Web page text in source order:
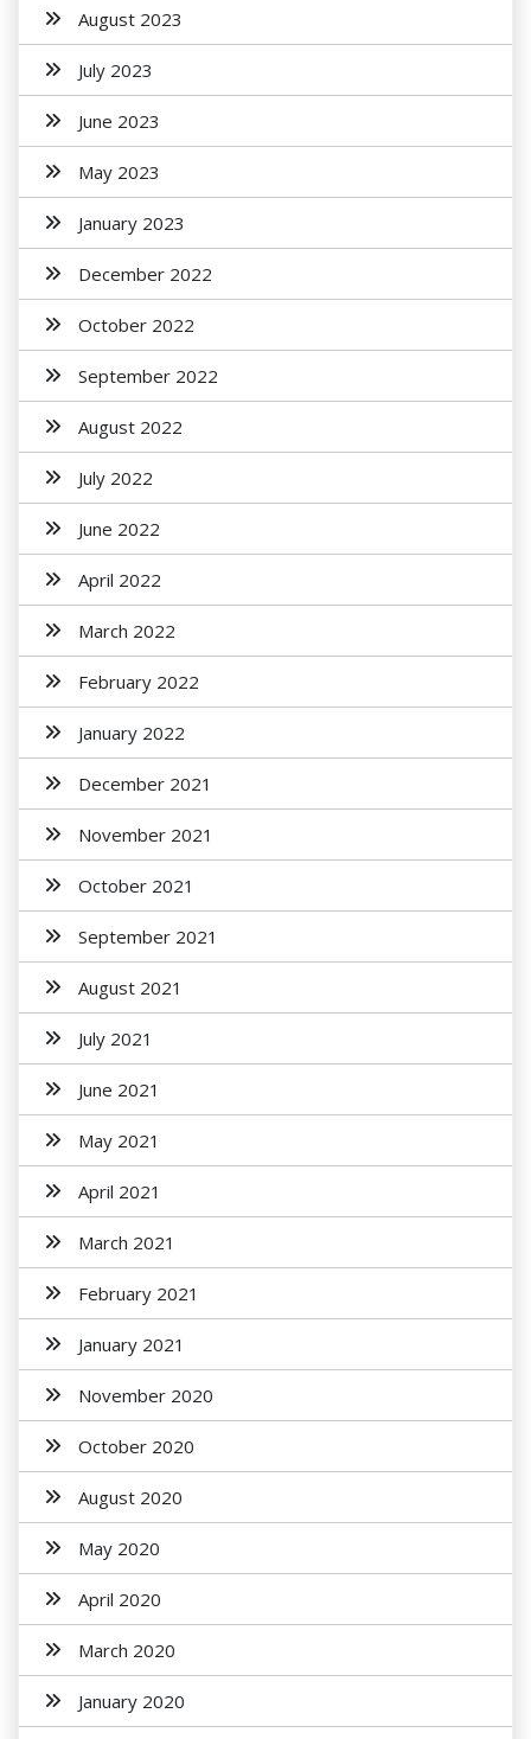
August 2023
July 2023
June 2023
May 2023
January 2023
December 2022
October 2022
September 2022
August 2022
July 2022
June 2022
April 2022
March 2022
February 2022
January 2022
December 2021
November 2021
October 2021
September 2021
August 2021
July 2021
June 2021
May 2021
April 2021
March 2021
February 2021
January 2021
November 2020
October 2020
August 2020
May 2020
April 2020
March 2020
January 2020